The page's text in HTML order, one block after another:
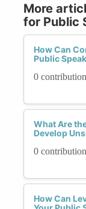
More
for Public
How Can
Public
0
What Are
Develop
0
How Can